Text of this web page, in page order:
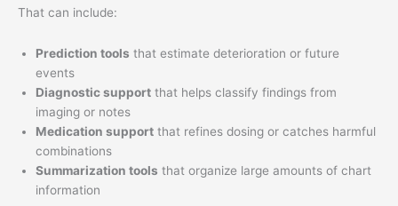
That can include:
Prediction tools that estimate deterioration or future
events
Diagnostic support that helps classify findings from
imaging or notes
Medication support that refines dosing or catches harmful
combinations
Summarization tools that organize large amounts of chart
information